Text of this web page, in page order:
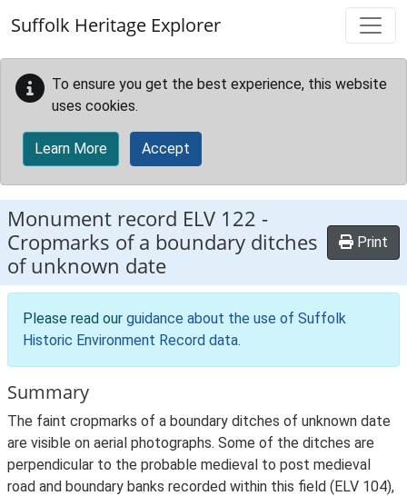
Suffolk Heritage Explorer
To ensure you get the best experience, this website
uses cookies.
Learn More Accept
Monument record ELV 122 -
Cropmarks of a boundary ditches
of unknown date
Print
Please read our guidance about the use of Suffolk
Historic Environment Record data.
Summary
The faint cropmarks of a boundary ditches of unknown date
are visible on aerial photographs. Some of the ditches are
perpendicular to the probable medieval to post medieval
road and boundary banks recorded within this field (ELV 104),